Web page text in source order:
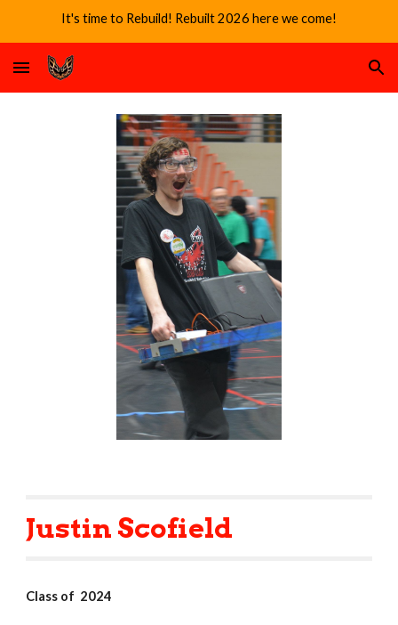
It's time to Rebuild! Rebuilt 2026 here we come!
Justin Scofield
Class of 2024